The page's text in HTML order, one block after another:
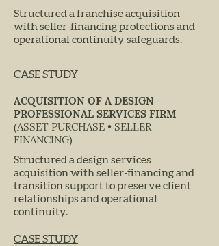
Structured a franchise acquisition
with seller-financing protections and
operational continuity safeguards.
CASE STUDY
ACQUISITION OF A DESIGN
PROFESSIONAL SERVICES FIRM
(ASSET PURCHASE • SELLER
FINANCING)
Structured a design services
acquisition with seller-financing and
transition support to preserve client
relationships and operational
continuity.
CASE STUDY